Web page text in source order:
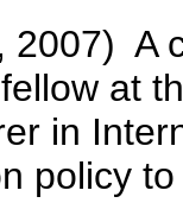
2007) A
at
in
policy